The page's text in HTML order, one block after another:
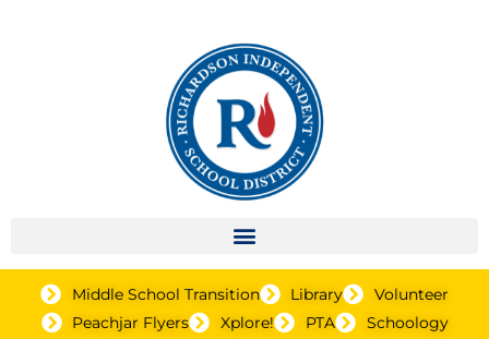
Middle School Transition Library
Volunteer
Peachjar Flyers
Xplore! PTA
Schoology